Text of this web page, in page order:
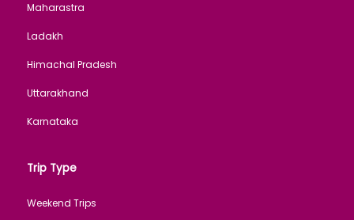
Maharastra
Ladakh
Himachal Pradesh
Uttarakhand
Karnataka
Trip Type
Weekend Trips